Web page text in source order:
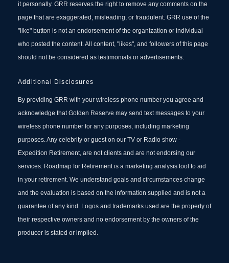
it personally. GRR reserves the right to remove any comments on the
page that are exaggerated, misleading, or fraudulent. GRR use of the
"like" button is not an endorsement of the organization or individual
who posted the content. All content, "likes", and followers of this page
should not be considered as testimonials or advertisements.
Additional Disclosures
By providing GRR with your wireless phone number you agree and
acknowledge that Golden Reserve may send text messages to your
wireless phone number for any purposes, including marketing
purposes. Any celebrity or guest on our TV or Radio show -
Expedition Retirement, are not clients and are not endorsing our
services. Roadmap for Retirement is a marketing analysis tool to aid
in your retirement. We understand goals and circumstances change
and the evaluation is based on the information supplied and is not a
guarantee of any kind. Logos and trademarks used are the property of
their respective owners and no endorsement by the owners of the
producer is stated or implied.